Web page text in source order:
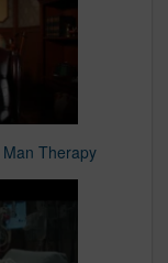
Therapy